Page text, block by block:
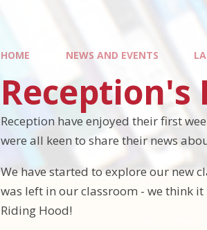
HOME NEWS AND EVENTS
Reception's
Reception have enjoyed their first
were all keen to share their news
We have started to explore our new
was left in our classroom - we think
Riding Hood!